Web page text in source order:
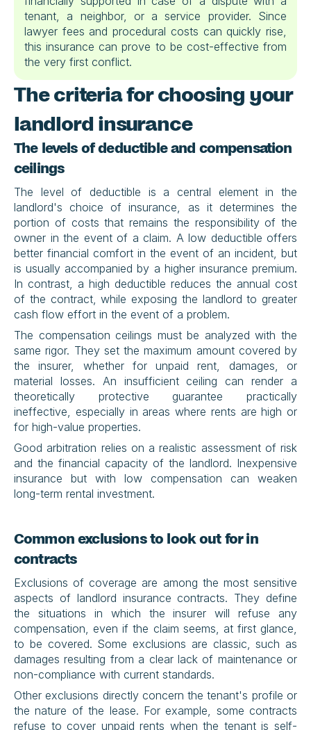
tenant, a neighbor, or a service provider. Since
lawyer fees and procedural costs can quickly rise,
this insurance can prove to be cost-effective from
the very first conflict.
The criteria for choosing your
landlord insurance
The levels of deductible and compensation
ceilings
The level of deductible is a central element in the
landlord's choice of insurance, as it determines the
portion of costs that remains the responsibility of the
owner in the event of a claim. A low deductible offers
better financial comfort in the event of an incident, but
is usually accompanied by a higher insurance premium.
In contrast, a high deductible reduces the annual cost
of the contract, while exposing the landlord to greater
cash flow effort in the event of a problem.
The compensation ceilings must be analyzed with the
same rigor. They set the maximum amount covered by
the insurer, whether for unpaid rent, damages, or
material losses. An insufficient ceiling can render a
theoretically protective guarantee practically
ineffective, especially in areas where rents are high or
for high-value properties.
Good arbitration relies on a realistic assessment of risk
and the financial capacity of the landlord. Inexpensive
insurance but with low compensation can weaken
long-term rental investment.
Common exclusions to look out for in
contracts
Exclusions of coverage are among the most sensitive
aspects of landlord insurance contracts. They define
the situations in which the insurer will refuse any
compensation, even if the claim seems, at first glance,
to be covered. Some exclusions are classic, such as
damages resulting from a clear lack of maintenance or
non-compliance with current standards.
Other exclusions directly concern the tenant's profile or
the nature of the lease. For example, some contracts
refuse to cover unpaid rents when the tenant is self-